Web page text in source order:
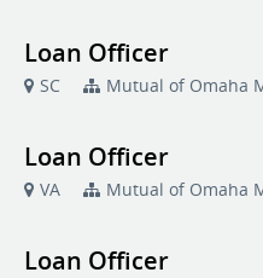
Loan Officer
SC Mutual of Omaha
Loan Officer
VA Mutual of Omaha
Loan Officer